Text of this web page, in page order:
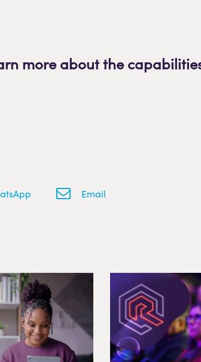
more about the
Email